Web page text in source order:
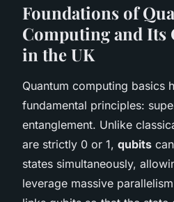
Foundations of
Computing and Its
in the UK
Quantum computing basics
fundamental principles:
entanglement. Unlike
are strictly 0 or 1, qubits
states simultaneously,
leverage massive